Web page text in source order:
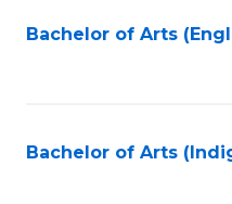
Bachelor of Arts
Bachelor of Arts